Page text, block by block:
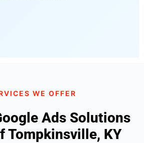
WE OFFER
Ads Solutions
Tompkinsville, KY